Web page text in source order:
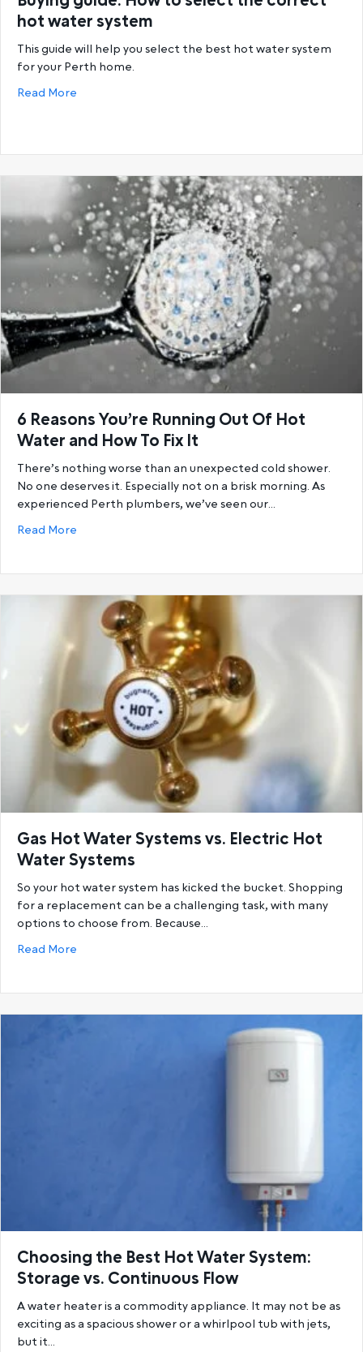
hot water system
This guide will help you select the best hot water system
for your Perth home.
Read More
6 Reasons You’re Running Out Of Hot
Water and How To Fix It
There’s nothing worse than an unexpected cold shower.
No one deserves it. Especially not on a brisk morning. As
experienced Perth plumbers, we’ve seen our…
Read More
Gas Hot Water Systems vs. Electric Hot
Water Systems
So your hot water system has kicked the bucket. Shopping
for a replacement can be a challenging task, with many
options to choose from. Because…
Read More
Choosing the Best Hot Water System:
Storage vs. Continuous Flow
A water heater is a commodity appliance. It may not be as
exciting as a spacious shower or a whirlpool tub with jets,
but it…